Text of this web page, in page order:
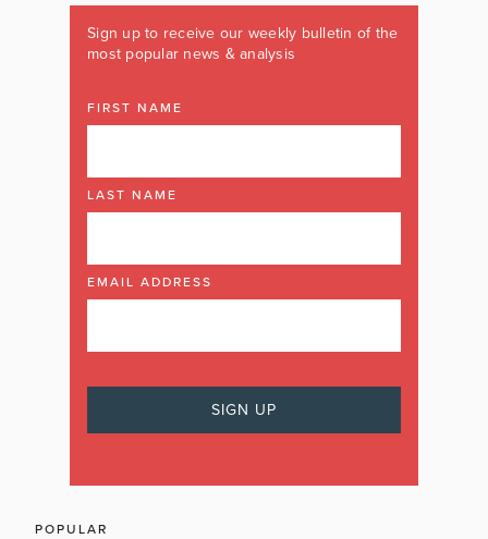
Sign up to receive our weekly bulletin of the
most popular news & analysis
FIRST NAME
LAST NAME
EMAIL ADDRESS
POPULAR